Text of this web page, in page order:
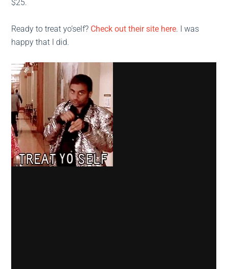
$25.
Ready to treat yo’self? Check out their site here. I was
happy that I did.